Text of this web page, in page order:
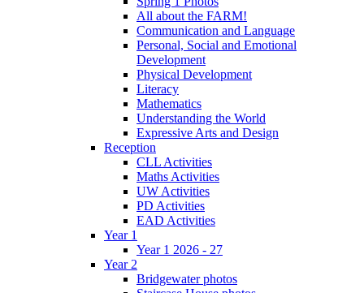
All about the FARM!
Communication and Language
Personal, Social and Emotional
Development
Physical Development
Literacy
Mathematics
Understanding the World
Expressive Arts and Design
Reception
CLL Activities
Maths Activities
UW Activities
PD Activities
EAD Activities
Year 1
Year 1 2026 - 27
Year 2
Bridgewater photos